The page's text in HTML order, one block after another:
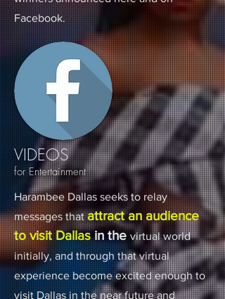
Facebook.
VIDEOS
for Entertainment
Harambee Dallas seeks to relay
messages that attract an audience
to visit Dallasin thevirtual world
initially, and through that virtual
experience become excited enough to
visit Dallas in the near future and